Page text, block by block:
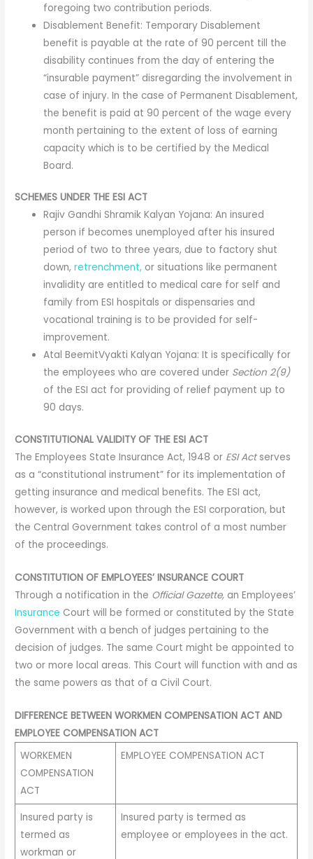
foregoing two contribution periods.
Disablement Benefit: Temporary Disablement
benefit is payable at the rate of 90 percent till the
disability continues from the day of entering the
“insurable payment” disregarding the involvement in
case of injury. In the case of Permanent Disablement,
the benefit is paid at 90 percent of the wage every
month pertaining to the extent of loss of earning
capacity which is to be certified by the Medical
Board.
SCHEMES UNDER THE ESI ACT
Rajiv Gandhi Shramik Kalyan Yojana: An insured
person if becomes unemployed after his insured
period of two to three years, due to factory shut
down,retrenchment, or situations like permanent
invalidity are entitled to medical care for self and
family from ESI hospitals or dispensaries and
vocational training is to be provided for self-
improvement.
Atal BeemitVyakti Kalyan Yojana: It is specifically for
the employees who are covered under Section 2(9)
of the ESI act for providing of relief payment up to
90 days.
CONSTITUTIONAL VALIDITY OF THE ESI ACT
The Employees State Insurance Act, 1948 or ESI Actserves
as a “constitutional instrument” for its implementation of
getting insurance and medical benefits. The ESI act,
however, is worked upon through the ESI corporation, but
the Central Government takes control of a most number
of the proceedings.
CONSTITUTION OF EMPLOYEES’ INSURANCE COURT
Through a notification in the Official Gazette, an Employees’
Insurance Court will be formed or constituted by the State
Government with a bench of judges pertaining to the
decision of judges. The same Court might be appointed to
two or more local areas. This Court will function with and as
the same powers as that of a Civil Court.
DIFFERENCE BETWEEN WORKMEN COMPENSATION ACT AND
EMPLOYEE COMPENSATION ACT
WORKEMEN
COMPENSATION
ACT
EMPLOYEE COMPENSATION ACT
Insured party is
termed as
workman or
Insured party is termed as
employee or employees in the act.